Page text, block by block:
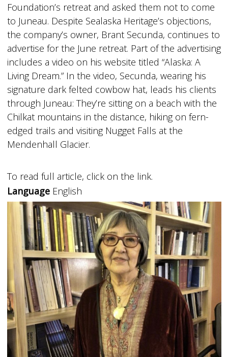
Foundation’s retreat and asked them not to come
to Juneau. Despite Sealaska Heritage’s objections,
the company’s owner, Brant Secunda, continues to
advertise for the June retreat. Part of the advertising
includes a video on his website titled “Alaska: A
Living Dream.” In the video, Secunda, wearing his
signature dark felted cowbow hat, leads his clients
through Juneau: They’re sitting on a beach with the
Chilkat mountains in the distance, hiking on fern-
edged trails and visiting Nugget Falls at the
Mendenhall Glacier.
To read full article, click on the link.
LanguageEnglish